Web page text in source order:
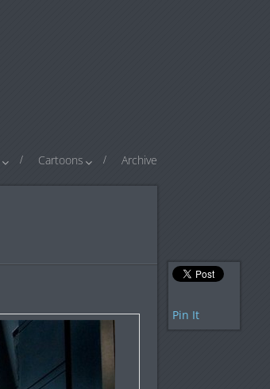
Cartoons Archive
Pin It